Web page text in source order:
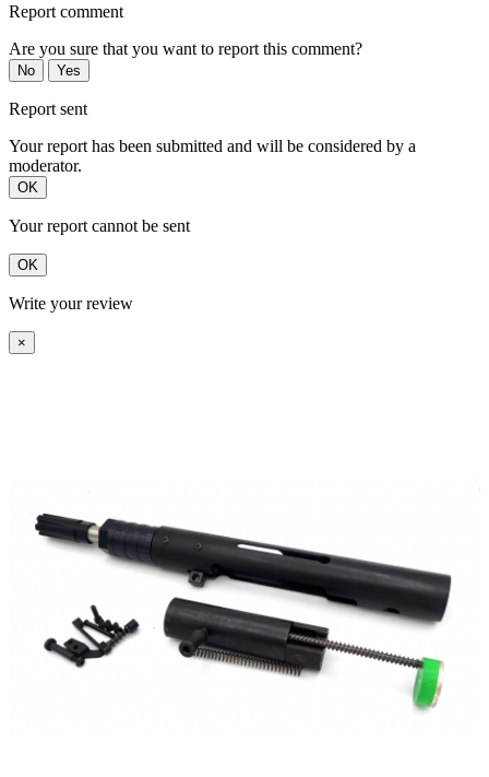
Report comment
Are you sure that you want to report this comment?
No Yes
Report sent
Your report has been submitted and will be considered by a
moderator.
OK
Your report cannot be sent
OK
Write your review
×